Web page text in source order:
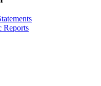
Reports